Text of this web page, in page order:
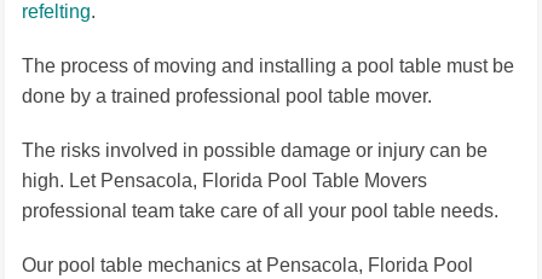
refelting.
The process of moving and installing a pool table must be
done by a trained professional pool table mover.
The risks involved in possible damage or injury can be
high. Let Pensacola, Florida Pool Table Movers
professional team take care of all your pool table needs.
Our pool table mechanics at Pensacola, Florida Pool